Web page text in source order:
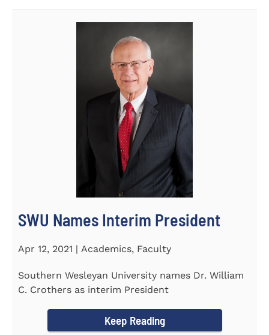
SWU Names Interim President
Apr 12, 2021 | Academics, Faculty
Southern Wesleyan University names Dr. William
C. Crothers as interim President
Keep Reading